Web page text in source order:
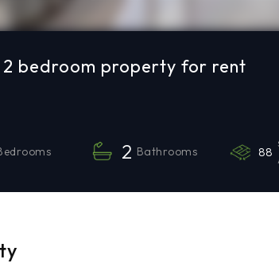
2 bedroom property for rent
2 Bathrooms 88